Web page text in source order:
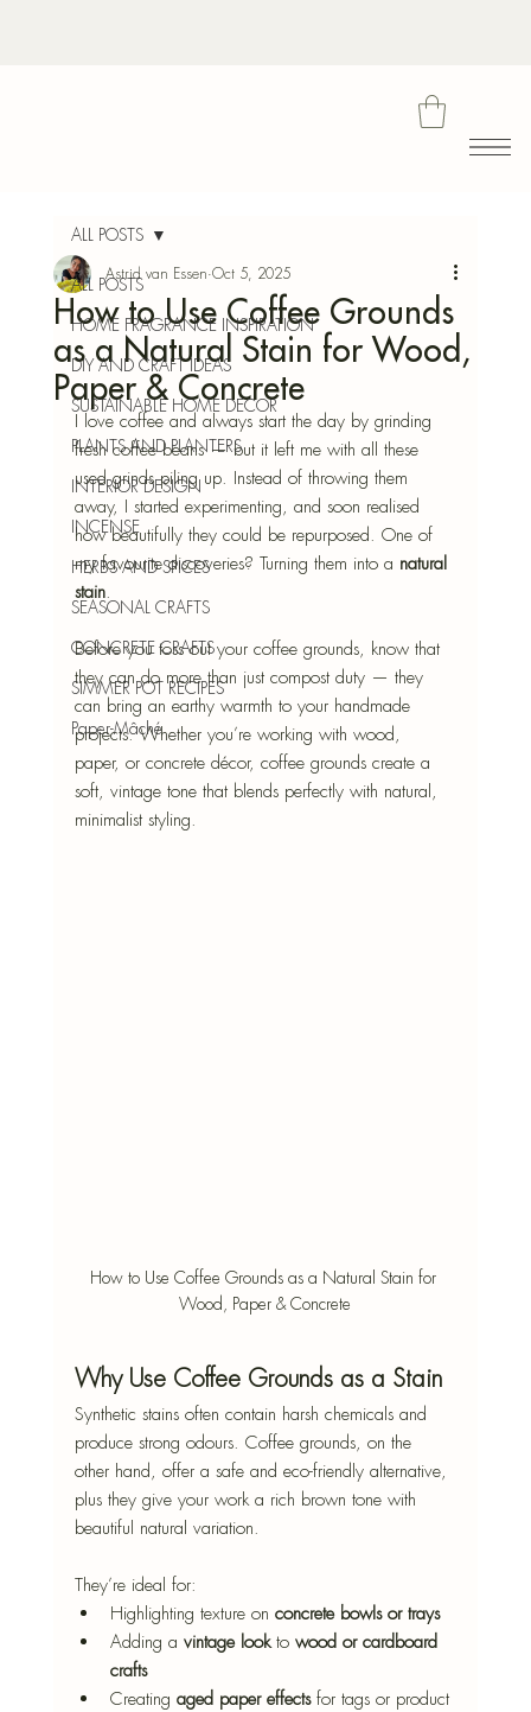
ALL POSTS
HOME FRAGRANCE INSPIRATION
DIY AND CRAFT IDEAS
SUSTAINABLE HOME DECOR
PLANTS AND PLANTERS
INTERIOR DESIGN
INCENSE
HERBS AND SPICES
SEASONAL CRAFTS
CONCRETE CRAFTS
SIMMER POT RECIPES
Paper-Mâché
ALL POSTS
How to Use Coffee Grounds
as a Natural Stain for Wood,
Paper & Concrete
Astrid van Essen Oct 5, 2025
I love coffee and always start the day by grinding
fresh coffee beans — but it left me with all these
used grinds piling up. Instead of throwing them
away, I started experimenting, and soon realised
how beautifully they could be repurposed. One of
my favourite discoveries? Turning them into a natural
stain.
Before you toss out your coffee grounds, know that
they can do more than just compost duty — they
can bring an earthy warmth to your handmade
projects. Whether you’re working with wood,
paper, or concrete décor, coffee grounds create a
soft, vintage tone that blends perfectly with natural,
minimalist styling.
How to Use Coffee Grounds as a Natural Stain for
Wood, Paper & Concrete
Why Use Coffee Grounds as a Stain
Synthetic stains often contain harsh chemicals and
produce strong odours. Coffee grounds, on the
other hand, offer a safe and eco-friendly alternative,
plus they give your work a rich brown tone with
beautiful natural variation.
They’re ideal for:
Highlighting texture on concrete bowls or trays
Adding a vintage look to wood or cardboard
crafts
Creating aged paper effects for tags or product